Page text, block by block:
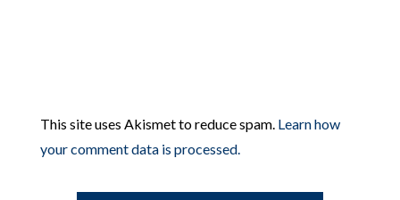
This site uses Akismet to reduce spam. Learn how
your comment data is processed.